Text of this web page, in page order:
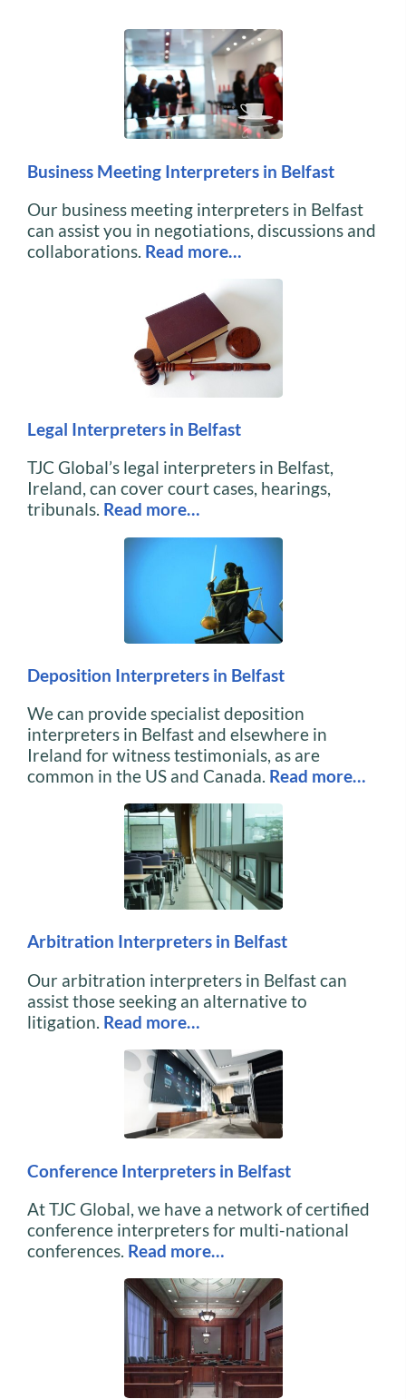
Business Meeting Interpreters in Belfast
Our business meeting interpreters in Belfast
can assist you in negotiations, discussions and
collaborations. Read more…
Legal Interpreters in Belfast
TJC Global’s legal interpreters in Belfast,
Ireland, can cover court cases, hearings,
tribunals. Read more…
Deposition Interpreters in Belfast
We can provide specialist deposition
interpreters in Belfast and elsewhere in
Ireland for witness testimonials, as are
common in the US and Canada. Read more…
Arbitration Interpreters in Belfast
Our arbitration interpreters in Belfast can
assist those seeking an alternative to
litigation. Read more…
Conference Interpreters in Belfast
At TJC Global, we have a network of certified
conference interpreters for multi-national
conferences. Read more…